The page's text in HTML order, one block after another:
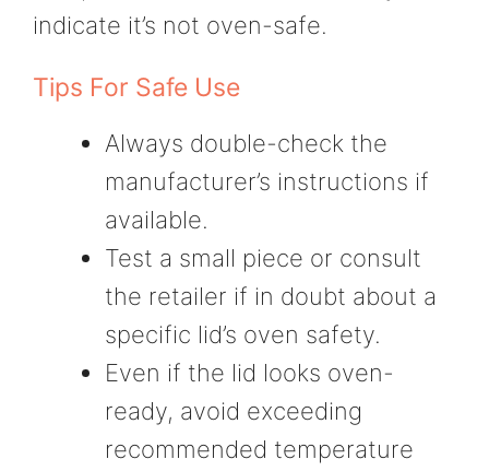
indicate it’s not oven-safe.
Tips For Safe Use
Always double-check the
manufacturer’s instructions if
available.
Test a small piece or consult
the retailer if in doubt about a
specific lid’s oven safety.
Even if the lid looks oven-
ready, avoid exceeding
recommended temperature